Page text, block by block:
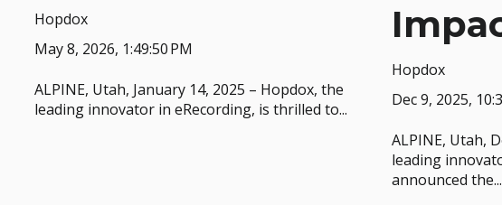
Hopdox
May 8, 2026, 1:49:50 PM
ALPINE, Utah, January 14, 2025 – Hopdox, the
leading innovator in eRecording, is thrilled to...
Hopdox
Dec 9, 2025,
ALPINE, Utah,
leading
announced the...